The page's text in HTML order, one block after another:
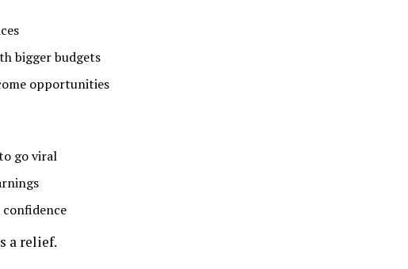
bigger budgets
opportunities
go viral
a relief.